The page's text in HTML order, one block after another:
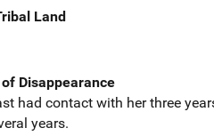
Land
Disappearance
had contact with her three
years.